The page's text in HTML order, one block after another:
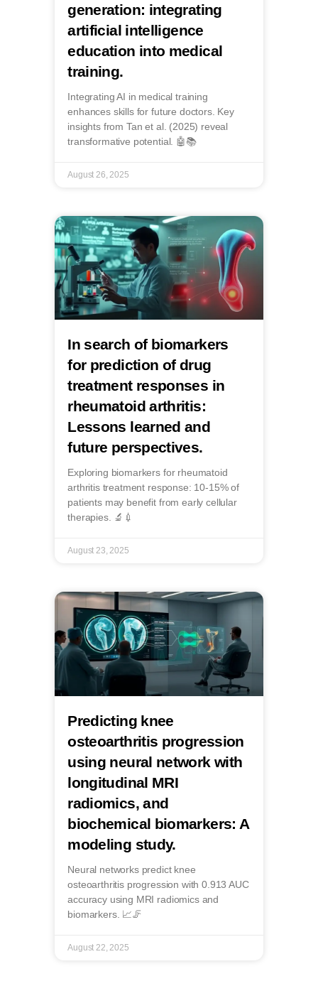
generation: integrating
artificial intelligence
education into medical
training.
Integrating AI in medical training
enhances skills for future doctors. Key
insights from Tan et al. (2025) reveal
transformative potential. 🤖📚
August 26, 2025
In search of biomarkers
for prediction of drug
treatment responses in
rheumatoid arthritis:
Lessons learned and
future perspectives.
Exploring biomarkers for rheumatoid
arthritis treatment response: 10-15% of
patients may benefit from early cellular
therapies. 🔬💉
August 23, 2025
Predicting knee
osteoarthritis progression
using neural network with
longitudinal MRI
radiomics, and
biochemical biomarkers: A
modeling study.
Neural networks predict knee
osteoarthritis progression with 0.913 AUC
accuracy using MRI radiomics and
biomarkers. 📈🦵
August 22, 2025